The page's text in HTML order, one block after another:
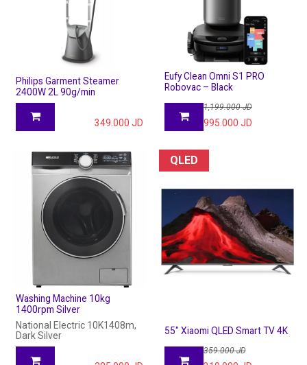
Philips Garment Steamer
2400W 2L 90g/min
349.000 JD
Eufy Clean Omni S1 PRO
Robovac – Black
1,199.000JD
995.000 JD
Washing Machine 10kg
1400rpm Silver
National Electric 10K1408m,
Dark Silver
QLED
55" Xiaomi QLED Smart TV 4K
359.000JD